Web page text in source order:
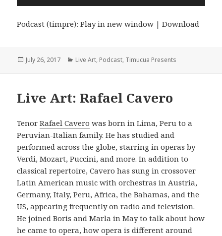
Podcast (timpre):Play in new window |Download
Posted
July 26, 2017 Categories
Live Art, Podcast, Timucua Presents
Live Art: Rafael Cavero
TenorRafael Cavero was born in Lima, Peru to a
Peruvian-Italian family. He has studied and
performed across the globe, starring in operas by
Verdi, Mozart, Puccini, and more. In addition to
classical repertoire, Cavero has sung in crossover
Latin American music with orchestras in Austria,
Germany, Italy, Peru, Africa, the Bahamas, and the
US, appearing frequently on radio and television.
He joined Boris and Marla in May to talk about how
he came to opera, how opera is different around